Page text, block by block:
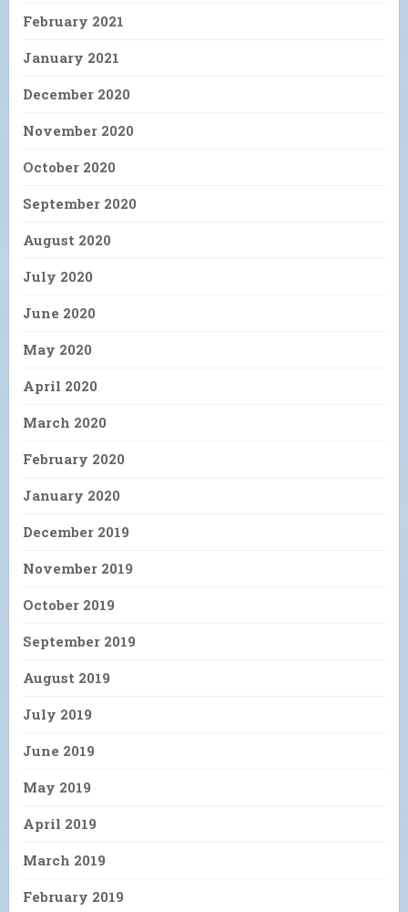
February 2021
January 2021
December 2020
November 2020
October 2020
September 2020
August 2020
July 2020
June 2020
May 2020
April 2020
March 2020
February 2020
January 2020
December 2019
November 2019
October 2019
September 2019
August 2019
July 2019
June 2019
May 2019
April 2019
March 2019
February 2019